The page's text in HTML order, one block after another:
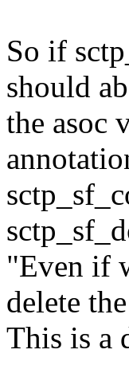
So if
should
the asoc
"Even if
delete
This is a